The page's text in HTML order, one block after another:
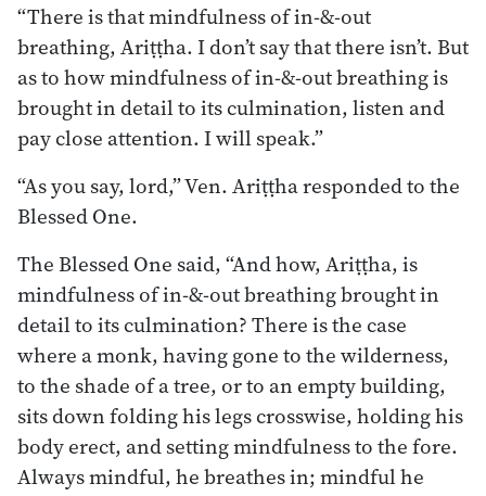
“There is that mindfulness of in-&-out
breathing, Ariṭṭha. I don’t say that there isn’t. But
as to how mindfulness of in-&-out breathing is
brought in detail to its culmination, listen and
pay close attention. I will speak.”
“As you say, lord,” Ven. Ariṭṭha responded to the
Blessed One.
The Blessed One said, “And how, Ariṭṭha, is
mindfulness of in-&-out breathing brought in
detail to its culmination? There is the case
where a monk, having gone to the wilderness,
to the shade of a tree, or to an empty building,
sits down folding his legs crosswise, holding his
body erect, and setting mindfulness to the fore.
Always mindful, he breathes in; mindful he